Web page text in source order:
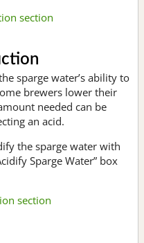
section
sparge water’s ability to
brewers lower their
needed can be
an acid.
the sparge water with
Sparge Water” box
section